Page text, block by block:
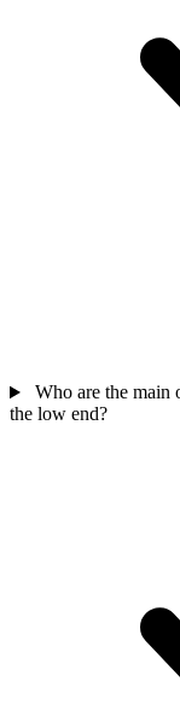
Who are the main
the low end?